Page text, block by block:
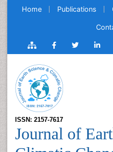
Home Publications
ISSN: 2157-7617
Journal of